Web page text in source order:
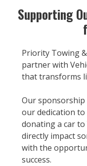
Supporting
Priority Towing
partner with
that transforms
Our
our dedication
donating a car to
directly impact
with the
success.